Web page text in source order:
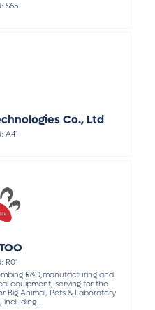
S65
Co., Ltd
A41
R01
R&D,manufacturing and
equipment, serving for the
Big Animal, Pets & Laboratory
including ...